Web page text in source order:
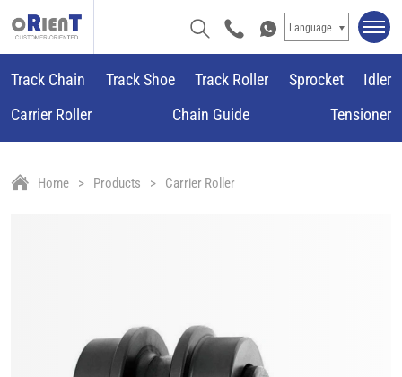
Language
Track Chain Track Shoe Track Roller Sprocket
Idler
Carrier Roller
Chain Guide Tensioner
Home Products Carrier Roller